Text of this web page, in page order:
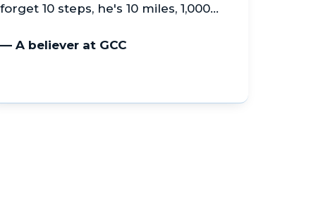
forget 10 steps, he's 10 miles, 1,000…
— A believer at GCC